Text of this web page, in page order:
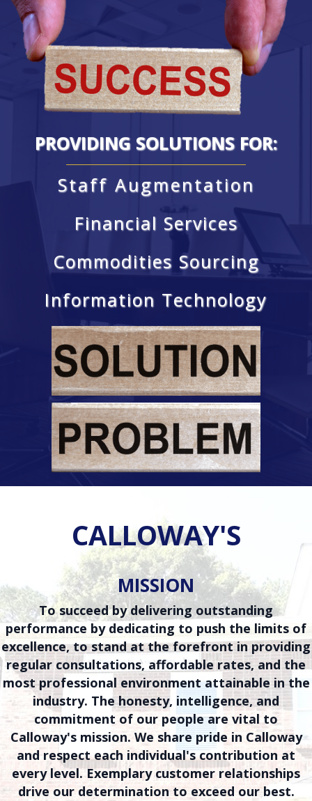
PROVIDING SOLUTIONS FOR:
Staff Augmentation
Financial Services
Commodities Sourcing
Information Technology
CALLOWAY'S
MISSION
To succeed by delivering outstanding
performance by dedicating to push the limits of
excellence, to stand at the forefront in providing
regular consultations, affordable rates, and the
most professional environment attainable in the
industry. The honesty, intelligence, and
commitment of our people are vital to
Calloway's mission. We share pride in Calloway
and respect each individual's contribution at
every level. Exemplary customer relationships
drive our determination to exceed our best.